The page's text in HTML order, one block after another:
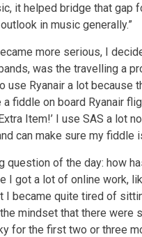
it helped bridge that gap
in music generally.”
more serious, I
was the travelling a
use Ryanair a lot because
fiddle on board Ryanair
Item!’ I use SAS a lot
can make sure my fiddle
question of the day: how
I got a lot of online work,
I became quite tired of
mindset that there
for the first two or three